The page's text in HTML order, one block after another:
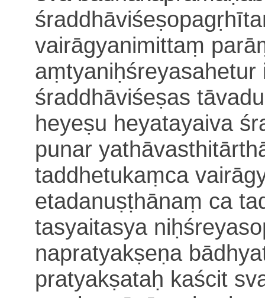
vairāgyanimittaṃ
aṃtya
śraddhāviśeṣas
heyeṣu heyatayaiva
punar
taddhetukaṃca
etadanuṣṭhānaṃ ca
tasyaitasya
napratyakṣeṇa
pratyakṣataḥ kaścit